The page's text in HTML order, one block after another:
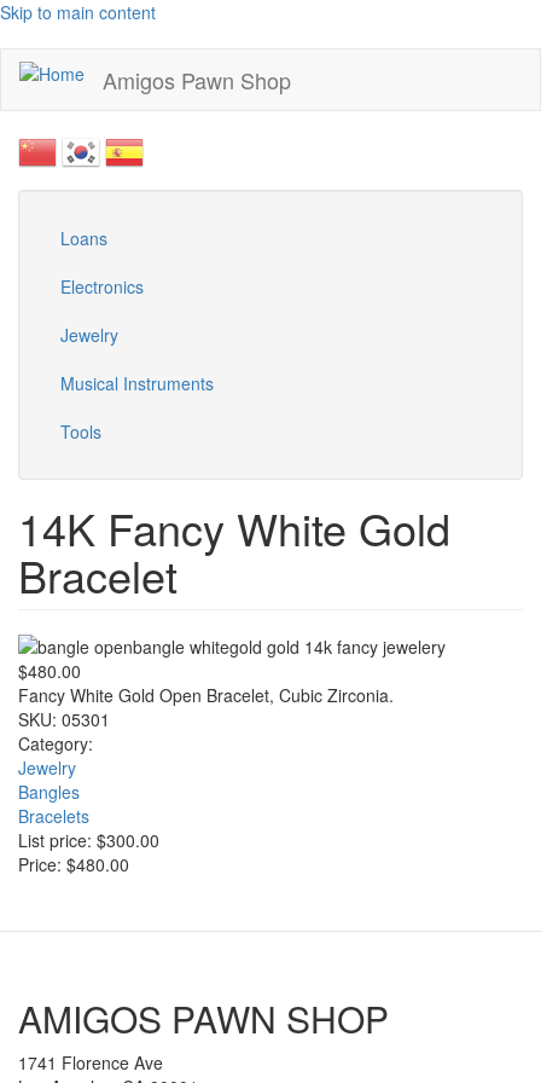
Skip to main content
Amigos Pawn Shop
Loans
Electronics
Jewelry
Musical Instruments
Tools
14K Fancy White Gold
Bracelet
$480.00
Fancy White Gold Open Bracelet, Cubic Zirconia.
SKU: 05301
Category:
Jewelry
Bangles
Bracelets
List price: $300.00
Price: $480.00
AMIGOS PAWN SHOP
1741 Florence Ave